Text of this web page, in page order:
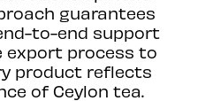
guarantees
to-end support
process to
product reflects
of Ceylon tea.